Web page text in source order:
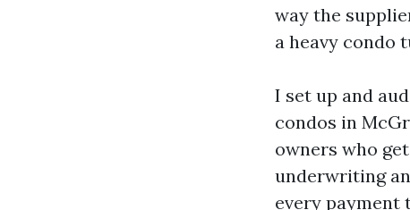
way the
a heavy condo
I set up and
condos in
owners who
underwriting
every payment